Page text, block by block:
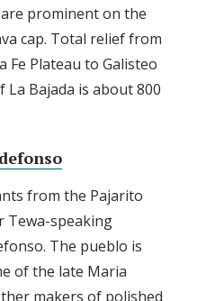
prominent on the
cap. Total relief from
Fe Plateau to Galisteo
Bajada is about 800
from the Pajarito
Tewa-speaking
The pueblo is
of the late Maria
makers of polished